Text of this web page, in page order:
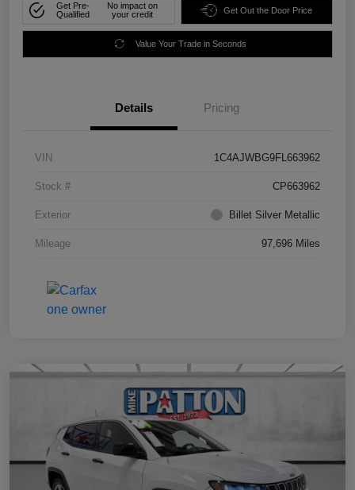
Get Pre-
Qualified
No impact on
your credit
Get Out the Door Price
Value Your Trade in Seconds
Details Pricing
VIN 1C4AJWBG9FL663962
Stock # CP663962
Exterior Billet Silver Metallic
Mileage 97,696 Miles